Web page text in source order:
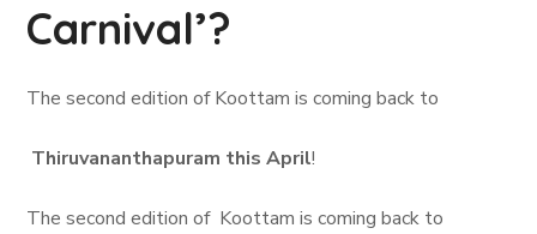
Carnival’?
The second edition of Koottam is coming back to
Thiruvananthapuram this April!
The second edition of Koottam is coming back to